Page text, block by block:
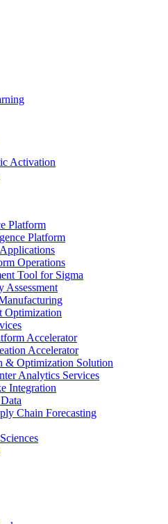
Activation
Platform
Platform
Operations
Tool for Sigma
Assessment
Optimization
Accelerator
Accelerator
& Optimization Solution
Analytics Services
Integration
Chain Forecasting